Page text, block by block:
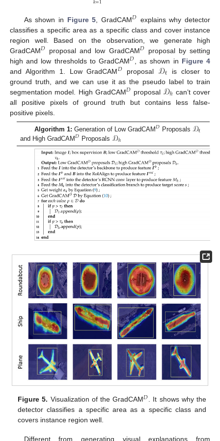
As shown in Figure 5 , GradCAM𝐷 explains why detector
classifies a specific area as a specific class and cover instance
region well. Based on the observation, we generate high
GradCAM𝐷 proposal and low GradCAM𝐷 proposal by setting
high and low thresholds to GradCAM𝐷 , as shown in Figure 4
and Algorithm 1. Low GradCAM𝐷 proposal𝒟ℓ is closer to
ground truth, and we can use it as the pseudo label to train
segmentation model. High GradCAM𝐷 proposal𝒟ℎ can’t cover
all positive pixels of ground truth but contains less false-
positive pixels.
Algorithm 1: Generation of Low GradCAM𝐷 Proposals 𝒟ℓ
and High GradCAM𝐷 Proposals 𝒟ℎ
Figure 5. Visualization of the GradCAM𝐷. It shows why the
detector classifies a specific area as a specific class and
covers instance region well.
Different from generating visual explanations from